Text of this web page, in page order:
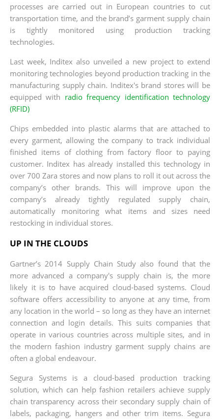
processes are carried out in European countries to cut
transportation time, and the brand’s garment supply chain
is tightly monitored using production tracking
technologies.
Last week, Inditex also unveiled a new project to extend
monitoring technologies beyond production tracking in the
manufacturing supply chain. Inditex's brand stores will be
equipped with radio frequency identification technology
(RFID)
Chips embedded into plastic alarms that are attached to
every garment, allowing the company to track individual
finished items of clothing from factory floor to paying
customer. Inditex has already installed this technology in
over 700 Zara stores and now plans to roll it out across the
company’s other brands. This will improve upon the
company’s already tightly regulated supply chain,
automatically monitoring what items and sizes need
restocking in individual stores.
UP IN THE CLOUDS
Gartner’s 2014 Supply Chain Study also found that the
more advanced a company's supply chain is, the more
likely it is to have acquired cloud-based systems. Cloud
software offers accessibility to anyone at any time, from
any location in the world – so long as they have an internet
connection and login details. This suits companies that
operate in various countries across multiple sites, and in
the modern fashion industry garment supply chains are
often a global endeavour.
Segura Systems is a cloud-based production tracking
solution, which can help fashion retailers achieve supply
chain transparency across their secondary supply chain of
labels, packaging, hangers and other trim items. Segura